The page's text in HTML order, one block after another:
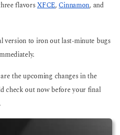
flavorsXFCE,Cinnamon, and
version to iron out last-minute bugs
the upcoming changes in the
check out now before your final